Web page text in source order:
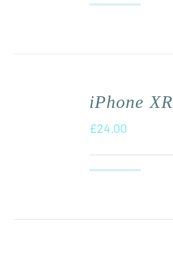
iPhone XR
£24.00